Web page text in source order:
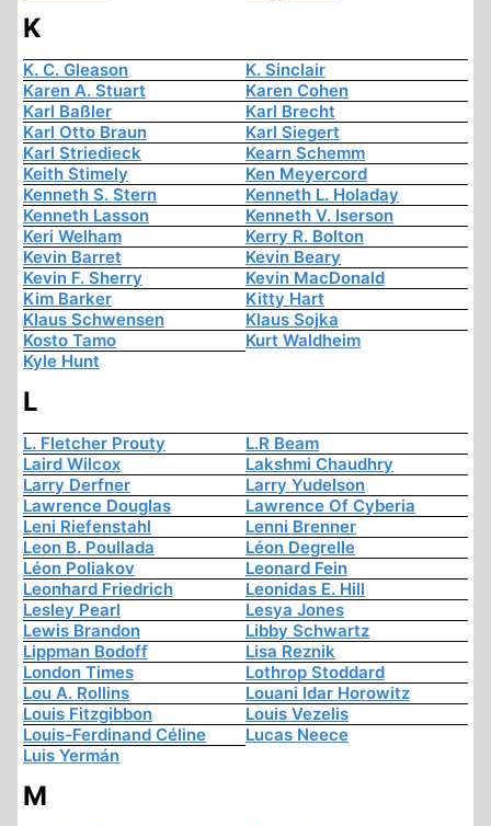
K
K. C. Gleason
K. Sinclair
Karen A. Stuart
Karen Cohen
Karl Baßler
Karl Brecht
Karl Otto Braun
Karl Siegert
Karl Striedieck
Kearn Schemm
Keith Stimely
Ken Meyercord
Kenneth S. Stern
Kenneth L. Holaday
Kenneth Lasson
Kenneth V. Iserson
Keri Welham
Kerry R. Bolton
Kevin Barret
Kevin Beary
Kevin F. Sherry
Kevin MacDonald
Kim Barker
Kitty Hart
Klaus Schwensen
Klaus Sojka
Kosto Tamo
Kurt Waldheim
Kyle Hunt
L
L. Fletcher Prouty
L.R Beam
Laird Wilcox
Lakshmi Chaudhry
Larry Derfner
Larry Yudelson
Lawrence Douglas
Lawrence Of Cyberia
Leni Riefenstahl
Lenni Brenner
Leon B. Poullada
Léon Degrelle
Léon Poliakov
Leonard Fein
Leonhard Friedrich
Leonidas E. Hill
Lesley Pearl
Lesya Jones
Lewis Brandon
Libby Schwartz
Lippman Bodoff
Lisa Reznik
London Times
Lothrop Stoddard
Lou A. Rollins
Louani Idar Horowitz
Louis Fitzgibbon
Louis Vezelis
Louis-Ferdinand Céline
Lucas Neece
Luis Yermán
M